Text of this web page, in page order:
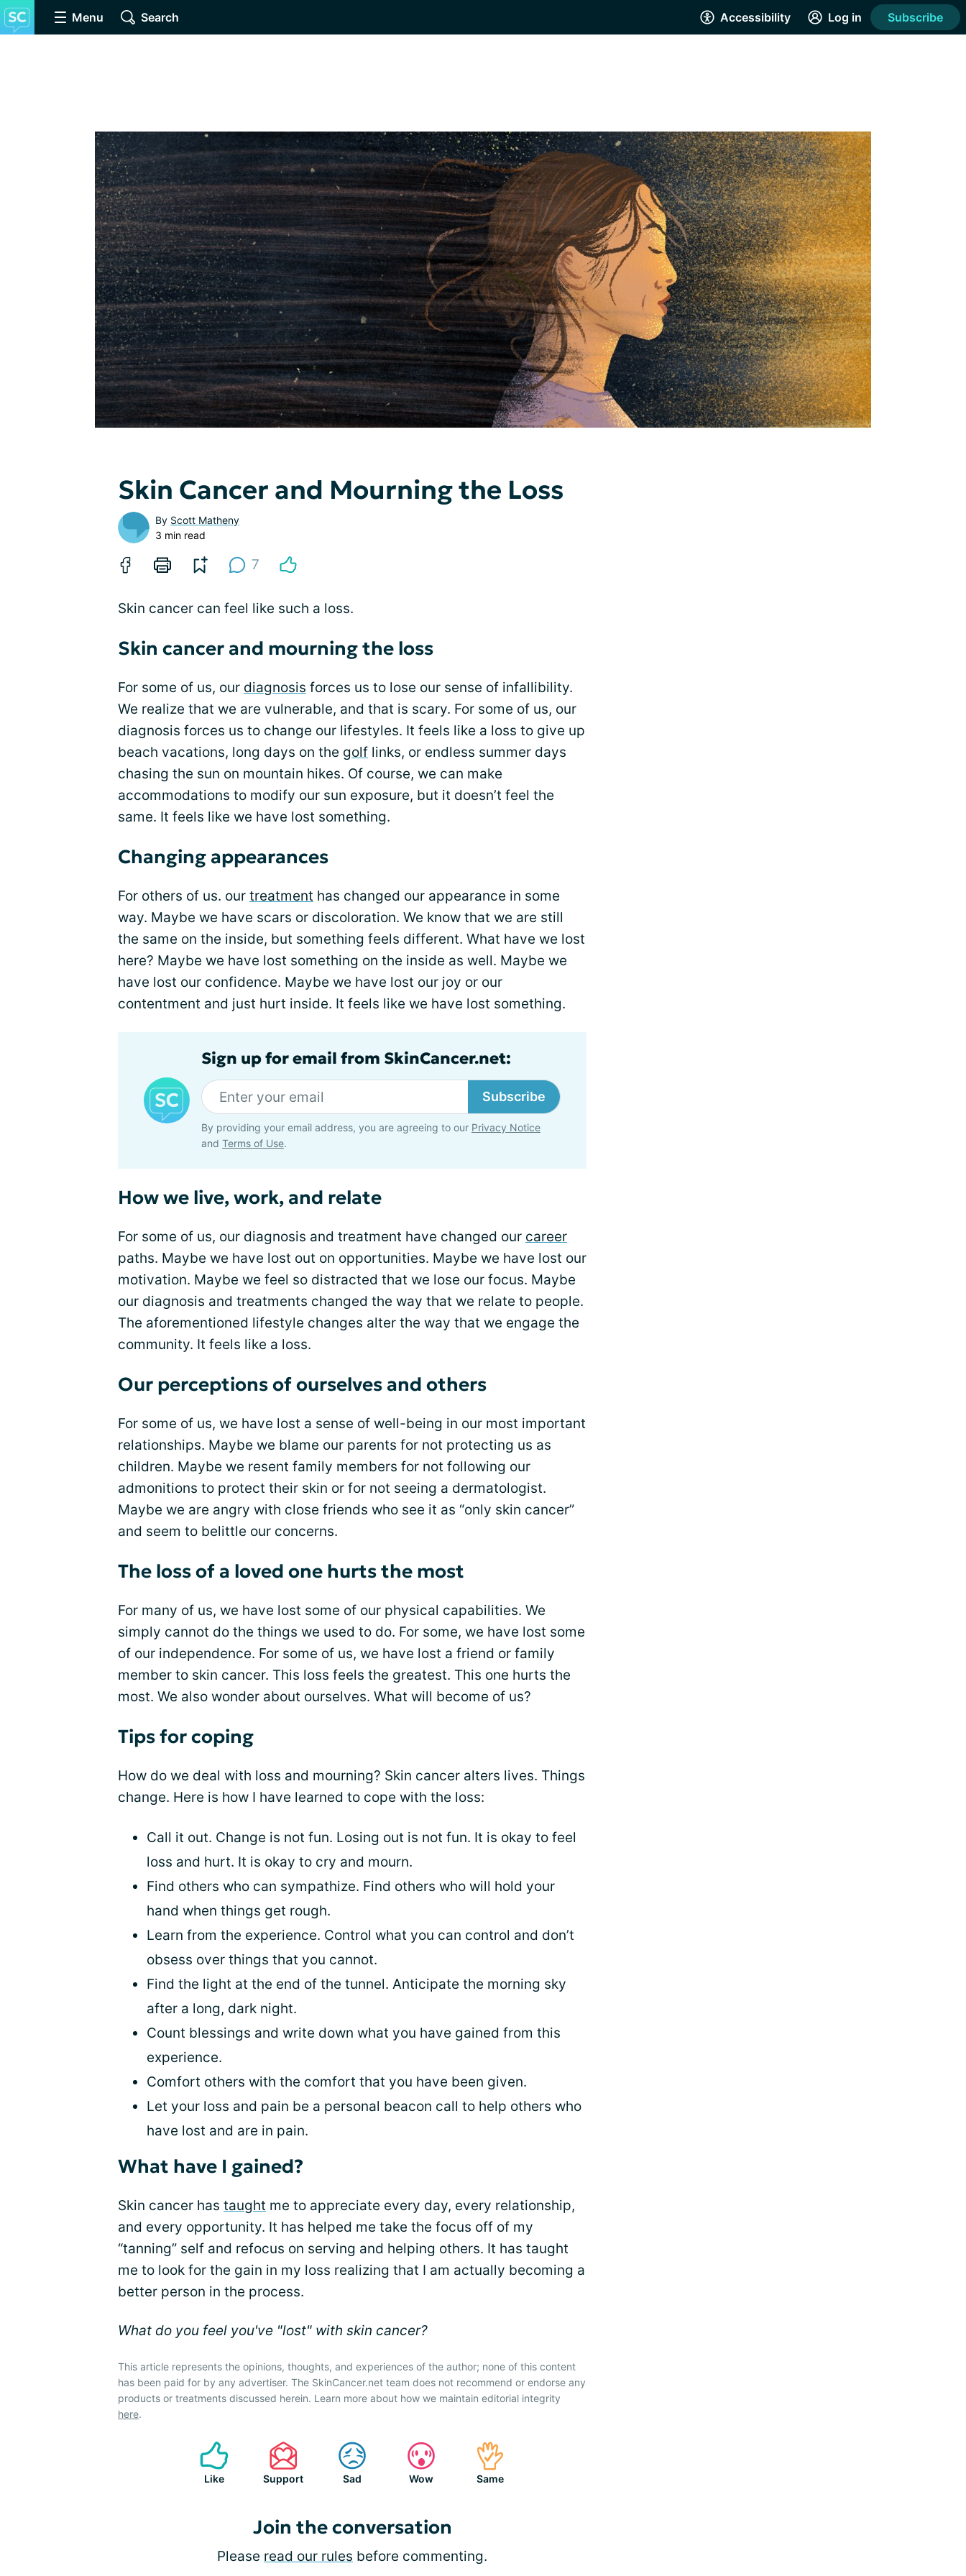
Menu Search Accessibility Log in Subscribe
Skin Cancer and Mourning the Loss
By Scott Matheny
3 min read
7
Skin cancer can feel like such a loss.
Skin cancer and mourning the loss
For some of us, our diagnosis forces us to lose our sense of infallibility.
We realize that we are vulnerable, and that is scary. For some of us, our
diagnosis forces us to change our lifestyles. It feels like a loss to give up
beach vacations, long days on the golf links, or endless summer days
chasing the sun on mountain hikes. Of course, we can make
accommodations to modify our sun exposure, but it doesn’t feel the
same. It feels like we have lost something.
Changing appearances
For others of us. our treatment has changed our appearance in some
way. Maybe we have scars or discoloration. We know that we are still
the same on the inside, but something feels different. What have we lost
here? Maybe we have lost something on the inside as well. Maybe we
have lost our confidence. Maybe we have lost our joy or our
contentment and just hurt inside. It feels like we have lost something.
Sign up for email from SkinCancer.net:
Subscribe
By providing your email address, you are agreeing to our Privacy Notice
and Terms of Use.
How we live, work, and relate
For some of us, our diagnosis and treatment have changed our career
paths. Maybe we have lost out on opportunities. Maybe we have lost our
motivation. Maybe we feel so distracted that we lose our focus. Maybe
our diagnosis and treatments changed the way that we relate to people.
The aforementioned lifestyle changes alter the way that we engage the
community. It feels like a loss.
Our perceptions of ourselves and others
For some of us, we have lost a sense of well-being in our most important
relationships. Maybe we blame our parents for not protecting us as
children. Maybe we resent family members for not following our
admonitions to protect their skin or for not seeing a dermatologist.
Maybe we are angry with close friends who see it as “only skin cancer”
and seem to belittle our concerns.
The loss of a loved one hurts the most
For many of us, we have lost some of our physical capabilities. We
simply cannot do the things we used to do. For some, we have lost some
of our independence. For some of us, we have lost a friend or family
member to skin cancer. This loss feels the greatest. This one hurts the
most. We also wonder about ourselves. What will become of us?
Tips for coping
How do we deal with loss and mourning? Skin cancer alters lives. Things
change. Here is how I have learned to cope with the loss:
Call it out. Change is not fun. Losing out is not fun. It is okay to feel
loss and hurt. It is okay to cry and mourn.
Find others who can sympathize. Find others who will hold your
hand when things get rough.
Learn from the experience. Control what you can control and don’t
obsess over things that you cannot.
Find the light at the end of the tunnel. Anticipate the morning sky
after a long, dark night.
Count blessings and write down what you have gained from this
experience.
Comfort others with the comfort that you have been given.
Let your loss and pain be a personal beacon call to help others who
have lost and are in pain.
What have I gained?
Skin cancer has taught me to appreciate every day, every relationship,
and every opportunity. It has helped me take the focus off of my
“tanning” self and refocus on serving and helping others. It has taught
me to look for the gain in my loss realizing that I am actually becoming a
better person in the process.
What do you feel you've "lost" with skin cancer?
This article represents the opinions, thoughts, and experiences of the author; none of this content
has been paid for by any advertiser. The SkinCancer.net team does not recommend or endorse any
products or treatments discussed herein. Learn more about how we maintain editorial integrity
here.
Like Support Sad Wow Same
Join the conversation
Please read our rules before commenting.